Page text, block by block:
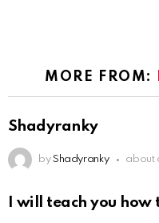
MORE FROM:
Shadyranky
by Shadyranky about
I will teach you